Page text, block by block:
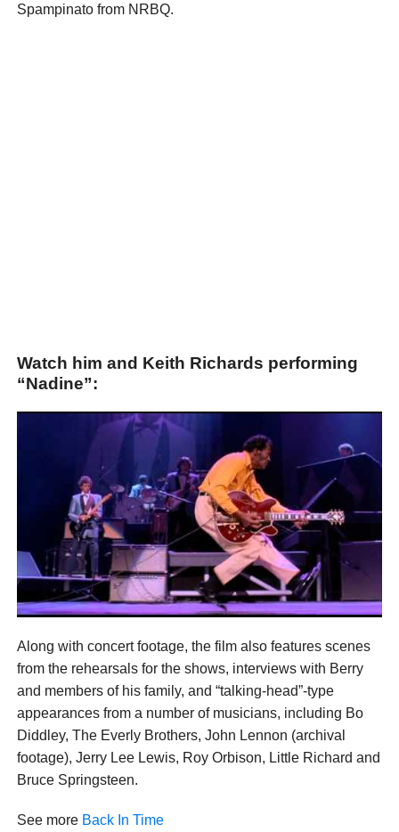
Spampinato from NRBQ.
Watch him and Keith Richards performing
“Nadine”:
Along with concert footage, the film also features scenes
from the rehearsals for the shows, interviews with Berry
and members of his family, and “talking-head”-type
appearances from a number of musicians, including Bo
Diddley, The Everly Brothers, John Lennon (archival
footage), Jerry Lee Lewis, Roy Orbison, Little Richard and
Bruce Springsteen.
See more Back In Time